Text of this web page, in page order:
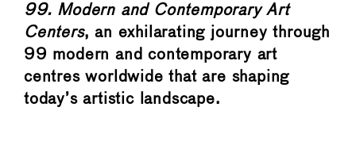
99. Modern and Contemporary Art
Centers, an exhilarating journey through
99 modern and contemporary art
centres worldwide that are shaping
today’s artistic landscape.